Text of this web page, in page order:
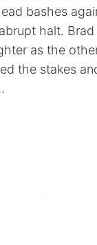
bashes
halt.
as the
the stakes